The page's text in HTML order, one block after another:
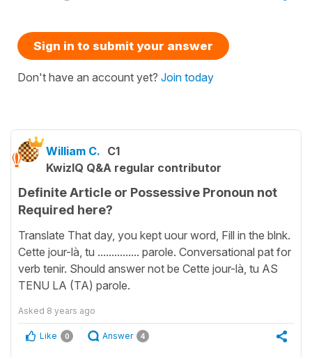
Sign in to submit your answer
Don't have an account yet? Join today
William C. C1
KwizIQ Q&A regular contributor
Definite Article or Possessive Pronoun not
Required here?
Translate That day, you kept uour word, Fill in the blnk.
Cette jour-là, tu ............... parole. Conversational pat for
verb tenir. Should answer not be Cette jour-là, tu AS
TENU LA (TA) parole.
Asked 8 years ago
Like 0 Answer 4